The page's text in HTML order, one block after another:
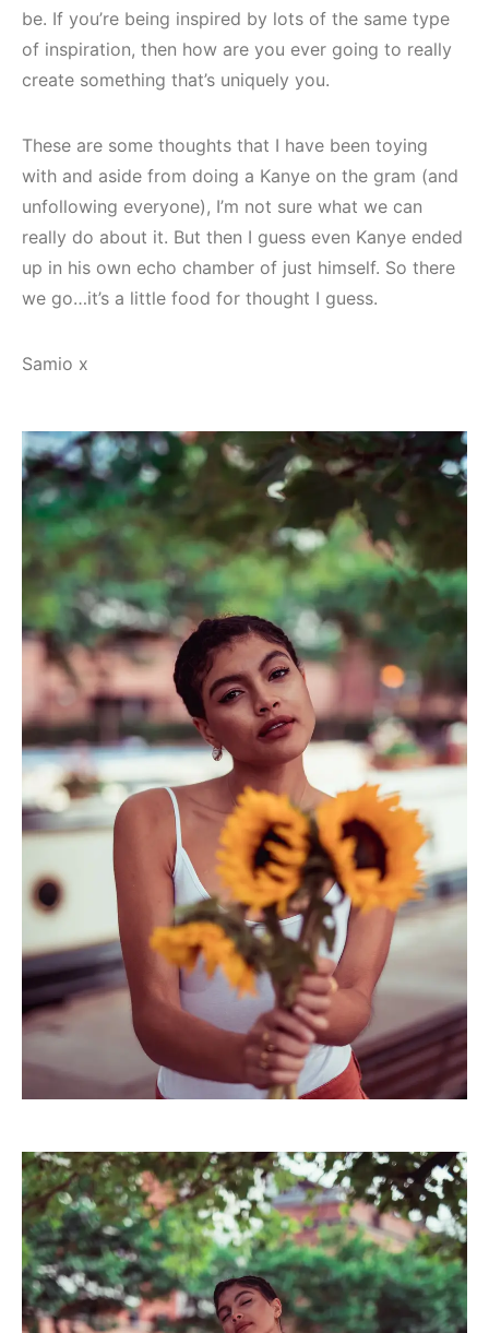
be. If you’re being inspired by lots of the same type
of inspiration, then how are you ever going to really
create something that’s uniquely you.
These are some thoughts that I have been toying
with and aside from doing a Kanye on the gram (and
unfollowing everyone), I’m not sure what we can
really do about it. But then I guess even Kanye ended
up in his own echo chamber of just himself. So there
we go…it’s a little food for thought I guess.
Samio x